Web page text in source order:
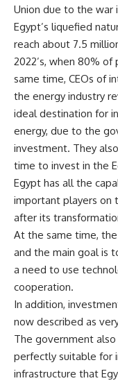
Union due to the war
Egypt’s liquefied
reach about 7.5
2022’s, when 80%
same time, CEOs of
the energy industry
ideal destination for
energy, due to the
investment. They
time to invest in the
Egypt has all the
important players on
after its
At the same time,
and the main goal is
a need to use
cooperation.
In addition,
now described as
The government
perfectly suitable for
infrastructure that